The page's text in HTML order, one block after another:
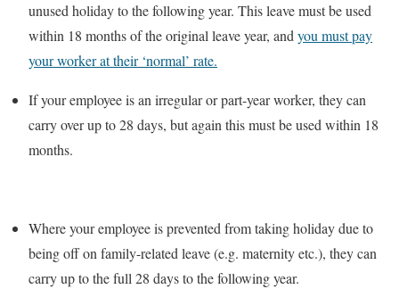
unused holiday to the following year. This leave must be used
within 18 months of the original leave year, and you must pay
your worker at their ‘normal’ rate.
If your employee is an irregular or part-year worker, they can
carry over up to 28 days, but again this must be used within 18
months.
Where your employee is prevented from taking holiday due to
being off on family-related leave (e.g. maternity etc.), they can
carry up to the full 28 days to the following year.